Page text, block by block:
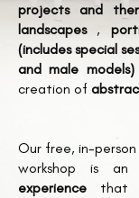
projects and
landscapes,
(includes special
and male models)
creation of
Our free, in-
workshop is an
experience that